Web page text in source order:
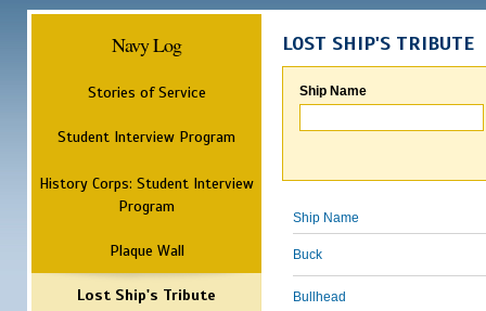
Navy Log
Stories of Service
Student Interview Program
History Corps: Student Interview
Program
Plaque Wall
Lost Ship's Tribute
LOST SHIP'S TRIBUTE
Ship Name
Ship Name
Buck
Bullhead